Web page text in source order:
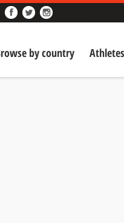
by country Athletes